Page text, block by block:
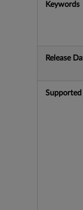
Keywords
Release